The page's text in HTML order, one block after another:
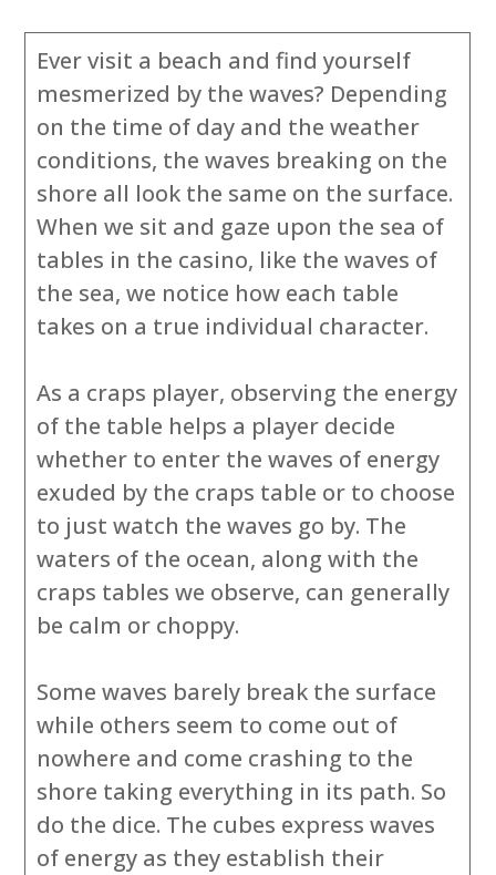
Ever visit a beach and find yourself
mesmerized by the waves? Depending
on the time of day and the weather
conditions, the waves breaking on the
shore all look the same on the surface.
When we sit and gaze upon the sea of
tables in the casino, like the waves of
the sea, we notice how each table
takes on a true individual character.
As a craps player, observing the energy
of the table helps a player decide
whether to enter the waves of energy
exuded by the craps table or to choose
to just watch the waves go by. The
waters of the ocean, along with the
craps tables we observe, can generally
be calm or choppy.
Some waves barely break the surface
while others seem to come out of
nowhere and come crashing to the
shore taking everything in its path. So
do the dice. The cubes express waves
of energy as they establish their